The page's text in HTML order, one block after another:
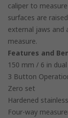
caliper to
surfaces are
external jaws and
measure.
Features and
150 mm / 6 in
3 Button
Zero set
Hardened
Four-way